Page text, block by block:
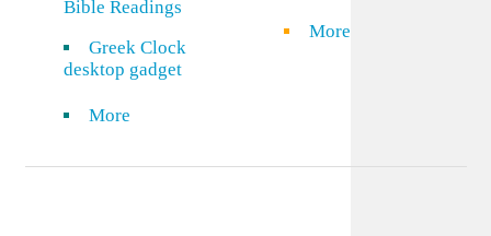
Bible Readings
Greek Clock
desktop gadget
More
More